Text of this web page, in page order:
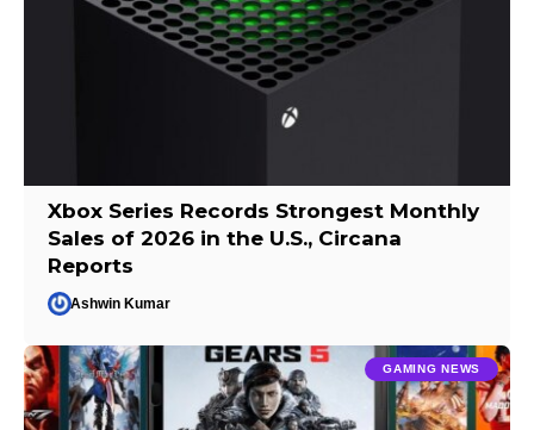
Xbox Series Records Strongest Monthly
Sales of 2026 in the U.S., Circana
Reports
Ashwin Kumar
GAMING NEWS